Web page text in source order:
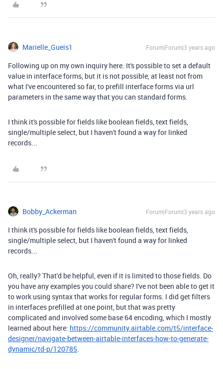
Marielle_Gueis1 Forum|Forum|3 years ago
Following up on my own inquiry here. It's possible to set a default
value in interface forms, but it is not possible, at least not from
what I've encountered so far, to prefill interface forms via url
parameters in the same way that you can standard forms.
I think it's possible for fields like boolean fields, text fields,
single/multiple select, but I haven't found a way for linked
records...
Bobby_Ackerman Forum|Forum|3 years ago
I think it's possible for fields like boolean fields, text fields,
single/multiple select, but I haven't found a way for linked
records...
Oh, really? That'd be helpful, even if it is limited to those fields. Do
you have any examples you could share? I've not been able to get it
to work using syntax that works for regular forms. I did get filters
in interfaces prefilled at one point, but that was pretty
complicated and involved some base 64 encoding, which I mostly
learned about here: https://community.airtable.com/t5/interface-
designer/navigate-between-airtable-interfaces-how-to-generate-
dynamic/td-p/120785.